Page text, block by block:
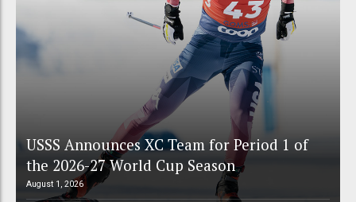
USSS Announces XC Team for Period 1 of
the 2026-27 World Cup Season
August 1, 2026